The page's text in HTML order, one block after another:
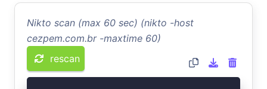
Nikto scan (max 60 sec) (nikto -host
cezpem.com.br -maxtime 60)
rescan